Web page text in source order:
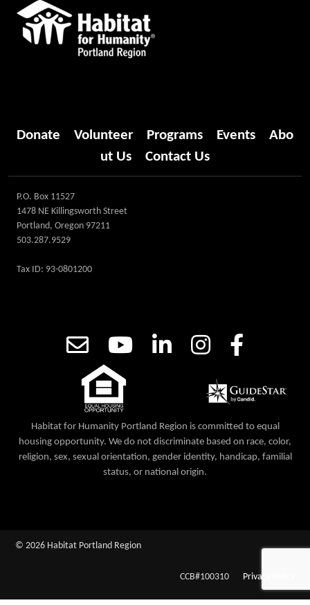
Donate Volunteer Programs Events
Abo
ut Us
Contact Us
P.O. Box 11527
1478 NE Killingsworth Street
Portland, Oregon 97211
503.287.9529
Tax ID: 93-0801200
Habitat for Humanity Portland Region is committed to equal
housing opportunity. We do not discriminate based on race, color,
religion, sex, sexual orientation, gender identity, handicap, familial
status, or national origin.
© 2026 Habitat Portland Region
CCB#100310 Privacy Policy